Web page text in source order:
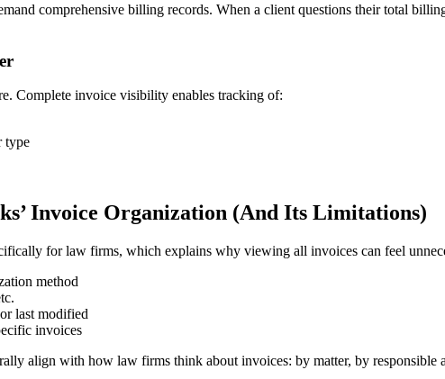
comprehensive billing records. When a client questions their total
Complete invoice visibility enables tracking of:
type
Invoice Organization (And Its Limitations)
for law firms, which explains why viewing all invoices can feel
method
last modified
invoices
align with how law firms think about invoices: by matter, by responsible